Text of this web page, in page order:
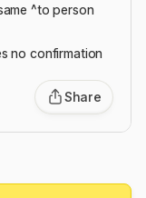
^to person
no confirmation
Share